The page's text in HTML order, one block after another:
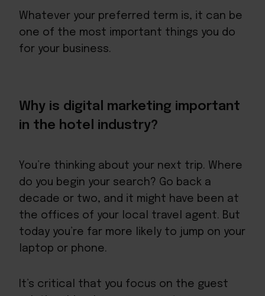
Whatever your preferred term is, it can be
one of the most important things you do
for your business.
Why is digital marketing important
in the hotel industry?
You’re thinking about your next trip. Where
do you begin your search? Go back a
decade or two, and it might have been at
the offices of your local travel agent. But
today you’re far more likely to jump on your
laptop or phone.
It’s critical that you focus on the guest